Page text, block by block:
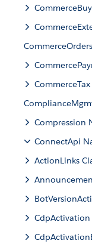
Compression
ConnectApi
ActionLinks
CdpActivation